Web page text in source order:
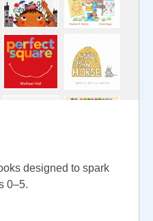
designed to spark
0–5.